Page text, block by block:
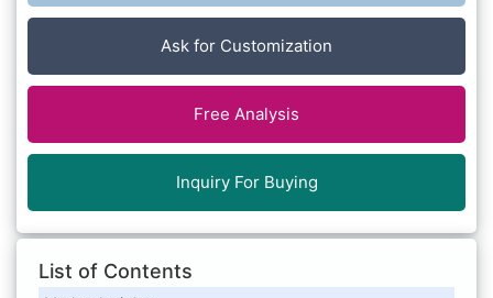
Ask for Customization
Free Analysis
Inquiry For Buying
List of Contents